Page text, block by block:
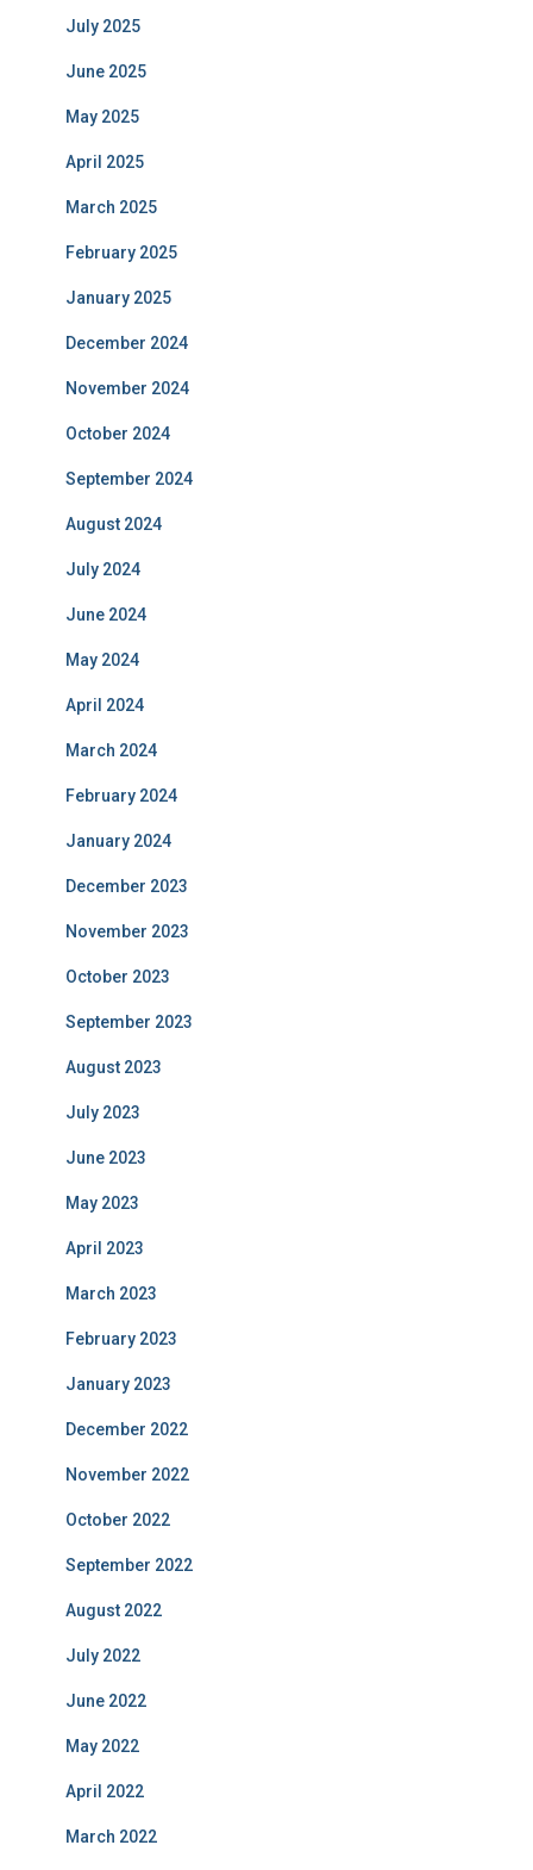
July 2025
June 2025
May 2025
April 2025
March 2025
February 2025
January 2025
December 2024
November 2024
October 2024
September 2024
August 2024
July 2024
June 2024
May 2024
April 2024
March 2024
February 2024
January 2024
December 2023
November 2023
October 2023
September 2023
August 2023
July 2023
June 2023
May 2023
April 2023
March 2023
February 2023
January 2023
December 2022
November 2022
October 2022
September 2022
August 2022
July 2022
June 2022
May 2022
April 2022
March 2022